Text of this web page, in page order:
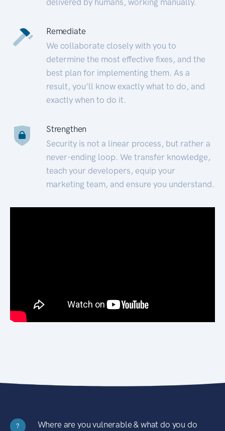
Remediate
We collaborate closely with you to
determine the most effective fixes, and the
best plan for implementing them. As a
result, you’ll know exactly what to do, and
exactly when to do it.
Strengthen
Security is not a linear process, but rather a
never-ending loop. We transfer knowledge,
teach your developers, equip your
marketing team, and ensure you understand.
?
Where are you vulnerable & what do you do